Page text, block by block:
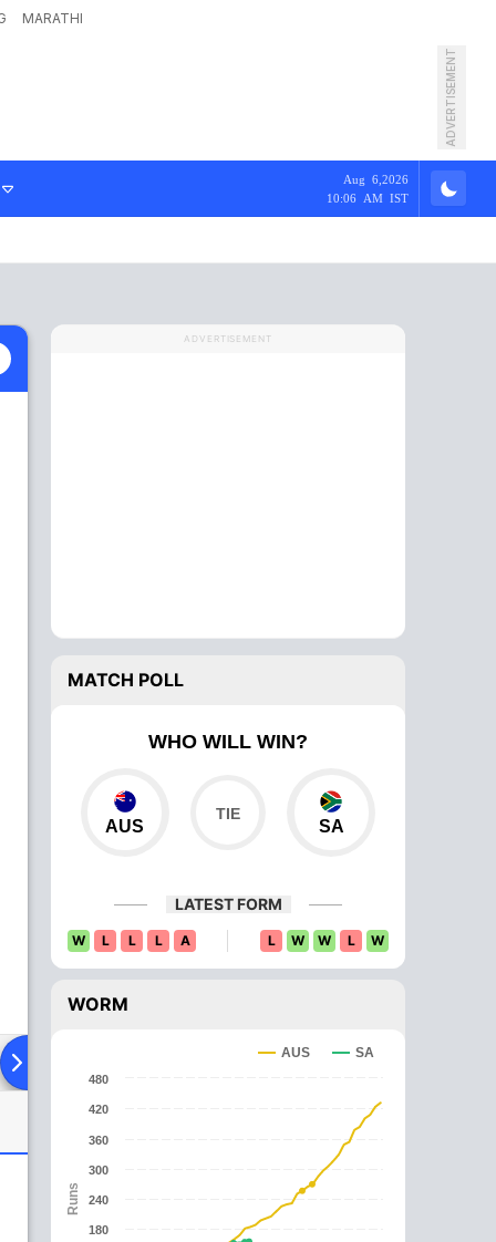
MARATHI
ADVERTISEMENT
Aug 6,2026
10:06 AM IST
XI Over Comparison
ADVERTISEMENT
MATCH POLL
WHO WILL WIN?
AUS SA
LATEST FORM
W L L L A L W W L W
WORM
Runs
AUS SA
180
240
300
360
420
480